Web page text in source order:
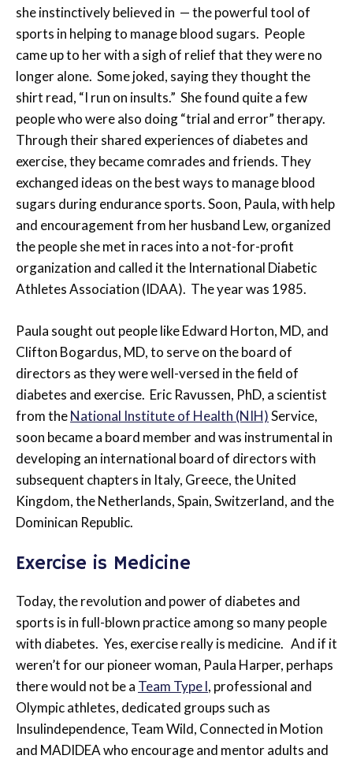
she instinctively believed in ­ — the powerful tool of
sports in helping to manage blood sugars. People
came up to her with a sigh of relief that they were no
longer alone. Some joked, saying they thought the
shirt read, “I run on insults.” She found quite a few
people who were also doing “trial and error” therapy.
Through their shared experiences of diabetes and
exercise, they became comrades and friends. They
exchanged ideas on the best ways to manage blood
sugars during endurance sports. Soon, Paula, with help
and encouragement from her husband Lew, organized
the people she met in races into a not-for-profit
organization and called it the International Diabetic
Athletes Association (IDAA). The year was 1985.
Paula sought out people like Edward Horton, MD, and
Clifton Bogardus, MD, to serve on the board of
directors as they were well-versed in the field of
diabetes and exercise. Eric Ravussen, PhD, a scientist
from theNational Institute of Health (NIH)Service,
soon became a board member and was instrumental in
developing an international board of directors with
subsequent chapters in Italy, Greece, the United
Kingdom, the Netherlands, Spain, Switzerland, and the
Dominican Republic.
Exercise is Medicine
Today, the revolution and power of diabetes and
sports is in full-blown practice among so many people
with diabetes. Yes, exercise really is medicine. And if it
weren’t for our pioneer woman, Paula Harper, perhaps
there would not be a Team Type l, professional and
Olympic athletes, dedicated groups such as
Insulindependence, Team Wild, Connected in Motion
and MADIDEA who encourage and mentor adults and